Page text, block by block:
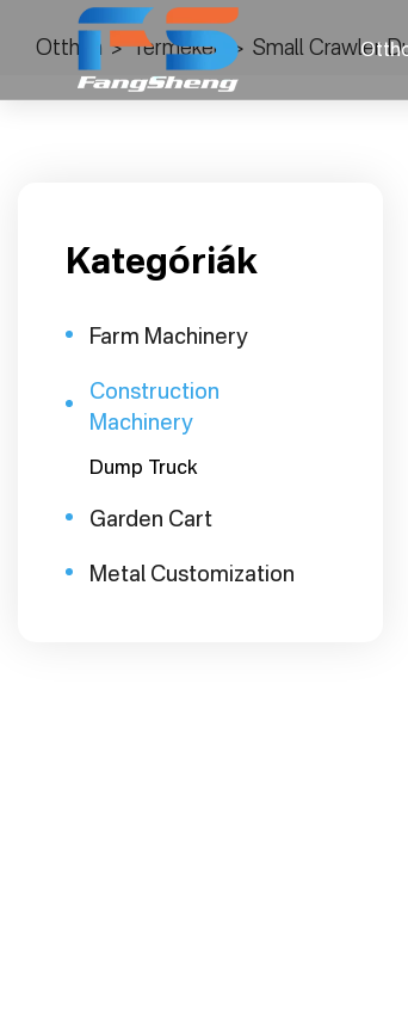
Otthon > Termékek > Small Crawler
Kategóriák
Farm Machinery
Construction
Machinery
Dump Truck
Garden Cart
Metal Customization